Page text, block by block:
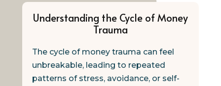
Understanding the Cycle of Money
Trauma
The cycle of money trauma can feel
unbreakable, leading to repeated
patterns of stress, avoidance, or self-